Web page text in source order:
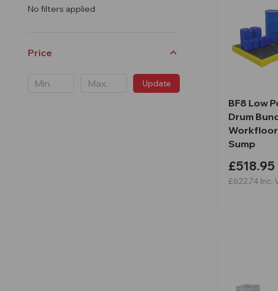
No filters applied
Price
Update
BF8 Low
Drum
Sump
£518.95
£622.74 Inc.